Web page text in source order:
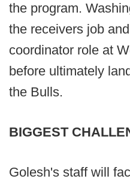
the program.
the receivers job
coordinator role at
before ultimately
the Bulls.
BIGGEST
Golesh's staff will